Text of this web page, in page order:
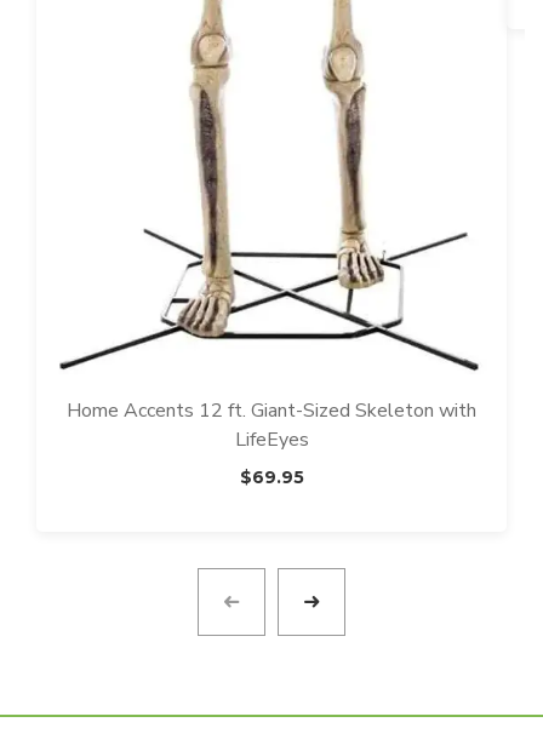
Home Accents 12 ft. Giant-Sized Skeleton with
LifeEyes
$69.95